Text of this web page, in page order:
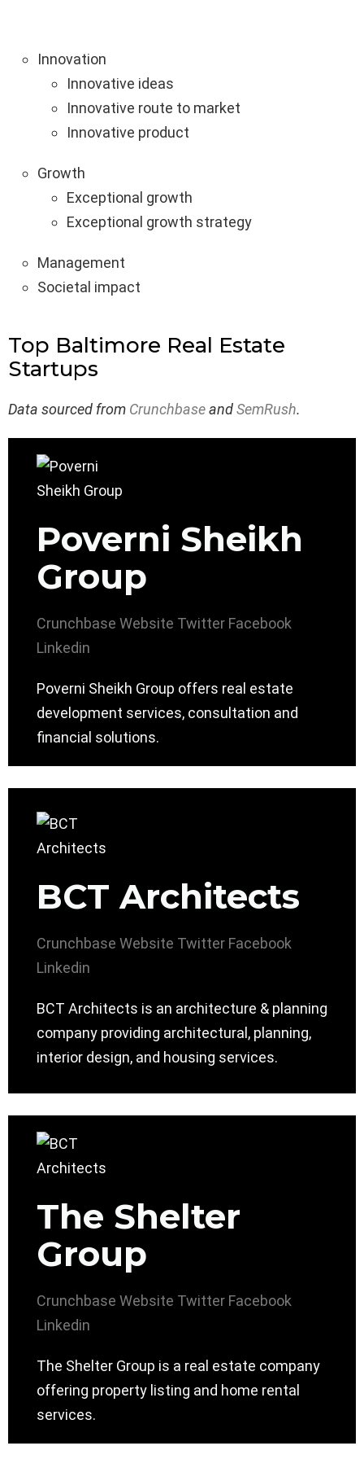
Innovation
Innovative ideas
Innovative route to market
Innovative product
Growth
Exceptional growth
Exceptional growth strategy
Management
Societal impact
Top Baltimore Real Estate
Startups
Data sourced from CrunchbaseandSemRush.
Poverni Sheikh
Group
Crunchbase Website Twitter Facebook
Linkedin
Poverni Sheikh Group offers real estate
development services, consultation and
financial solutions.
BCT Architects
Crunchbase Website Twitter Facebook
Linkedin
BCT Architects is an architecture & planning
company providing architectural, planning,
interior design, and housing services.
The Shelter
Group
Crunchbase Website Twitter Facebook
Linkedin
The Shelter Group is a real estate company
offering property listing and home rental
services.